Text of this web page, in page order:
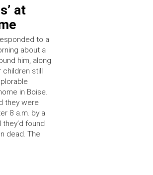
at
to a
about a
him, along
children still
in Boise.
they were
8 a.m. by a
found
dead. The